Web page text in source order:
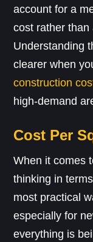
account for a
cost rather than
Understanding
clearer when
construction
high-demand
Cost Per
When it comes
thinking in
most practical
especially for
everything is